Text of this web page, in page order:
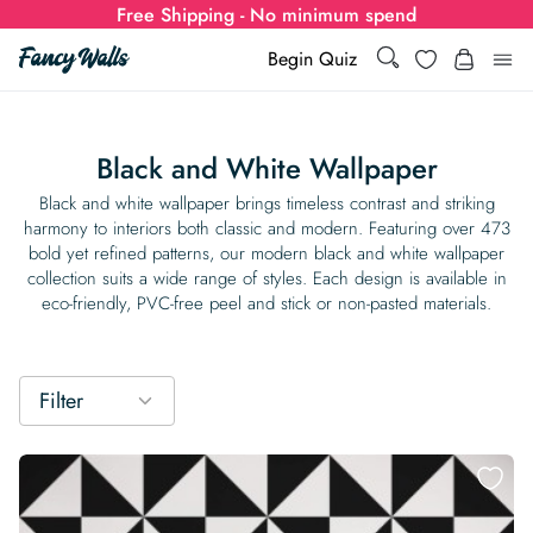
Free Shipping - No minimum spend
Begin Quiz
Search Wishlist
Wallpaper
Show all
Show all Styles
Eclectic
Colors
Mustard Yellow
Show all Rooms
Special Collections
Wall Murals
Styles
Abstract
Show all Designs
Calculator
Wallpaper Calculator
How-to Guides
How to install Non-pasted Wallpaper
Inspiration & Tips
For Businesses
Dropshipping & Print-On-Demand
Wallpaper Dropshipping
Trade
Support
Black and White Wallpaper
Black and white wallpaper brings timeless contrast and striking
harmony to interiors both classic and modern. Featuring over 473
bold yet refined patterns, our modern black and white wallpaper
collection suits a wide range of styles. Each design is available in
eco-friendly, PVC-free peel and stick or non-pasted materials.
Filter